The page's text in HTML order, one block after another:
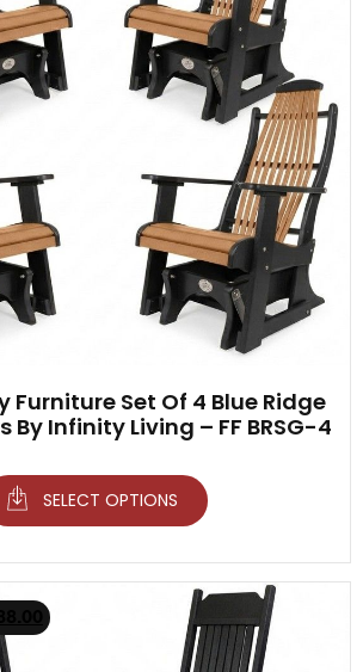
Furniture Set Of 4 Blue Ridge
By Infinity Living – FF BRSG-4
SELECT OPTIONS